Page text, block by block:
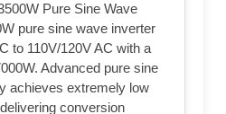
Pure Sine Wave
pure sine wave inverter
to 110V/120V AC with a
Advanced pure sine
achieves extremely low
conversion